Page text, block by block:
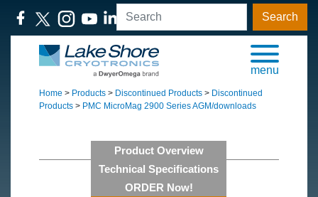
Search
menu
Home > Products > Discontinued Products > Discontinued
Products > PMC MicroMag 2900 Series AGM/downloads
Product Overview
Technical Specifications
ORDER Now!